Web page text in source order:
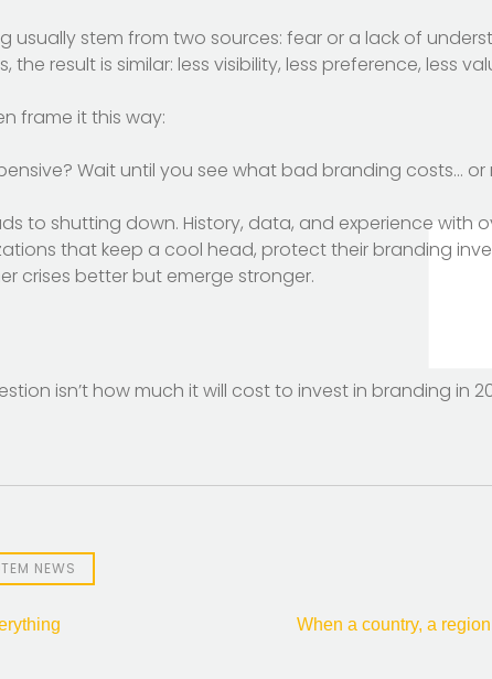
usually stem from two sources: fear or a lack of
result is similar: less visibility, less preference, less
frame it this way:
Wait until you see what bad branding costs… or
to shutting down. History, data, and experience with
that keep a cool head, protect their branding
crises better but emerge stronger.
isn’t how much it will cost to invest in branding in
NEWS
When a country, a